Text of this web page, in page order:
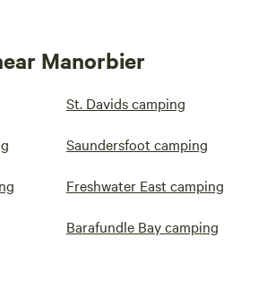
Manorbier
St. Davids camping
Saundersfoot camping
Freshwater East camping
Barafundle Bay camping